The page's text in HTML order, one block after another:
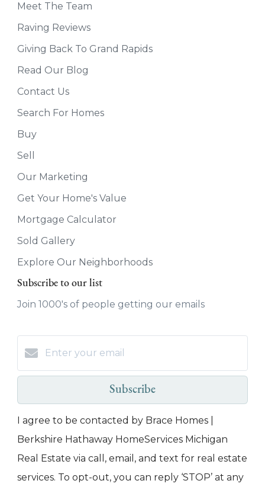
Meet The Team
Raving Reviews
Giving Back To Grand Rapids
Read Our Blog
Contact Us
Search For Homes
Buy
Sell
Our Marketing
Get Your Home's Value
Mortgage Calculator
Sold Gallery
Explore Our Neighborhoods
Subscribe to our list
Join 1000's of people getting our emails
Subscribe
I agree to be contacted by Brace Homes |
Berkshire Hathaway HomeServices Michigan
Real Estate via call, email, and text for real estate
services. To opt-out, you can reply ‘STOP’ at any